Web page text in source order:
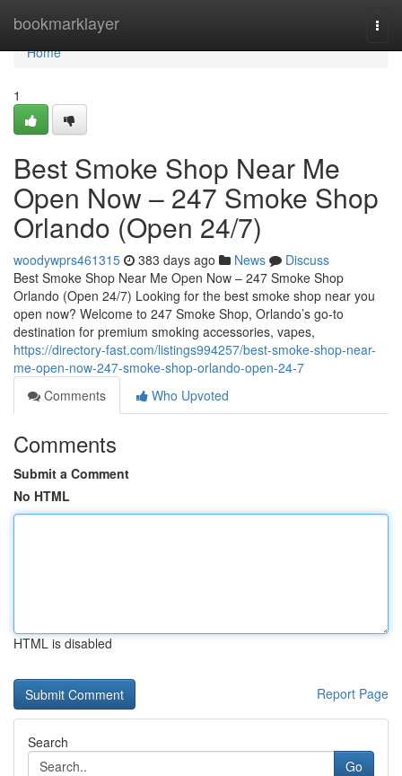
bookmarklayer
Home
Home
1
Best Smoke Shop Near Me
Open Now – 247 Smoke Shop
Orlando (Open 24/7)
woodywprs461315 383 days ago News
Discuss
Best Smoke Shop Near Me Open Now – 247 Smoke Shop
Orlando (Open 24/7) Looking for the best smoke shop near you
open now? Welcome to 247 Smoke Shop, Orlando’s go-to
destination for premium smoking accessories, vapes,
https://directory-fast.com/listings994257/best-smoke-shop-near-
me-open-now-247-smoke-shop-orlando-open-24-7
Comments
Who Upvoted
Comments
Submit a Comment
No HTML
HTML is disabled
Report Page
Search
Go